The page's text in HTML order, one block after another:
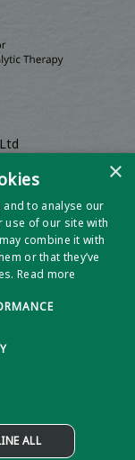
Square,
×
to analyse our
use of our site with
combine it with
or that they’ve
Read more
ALL